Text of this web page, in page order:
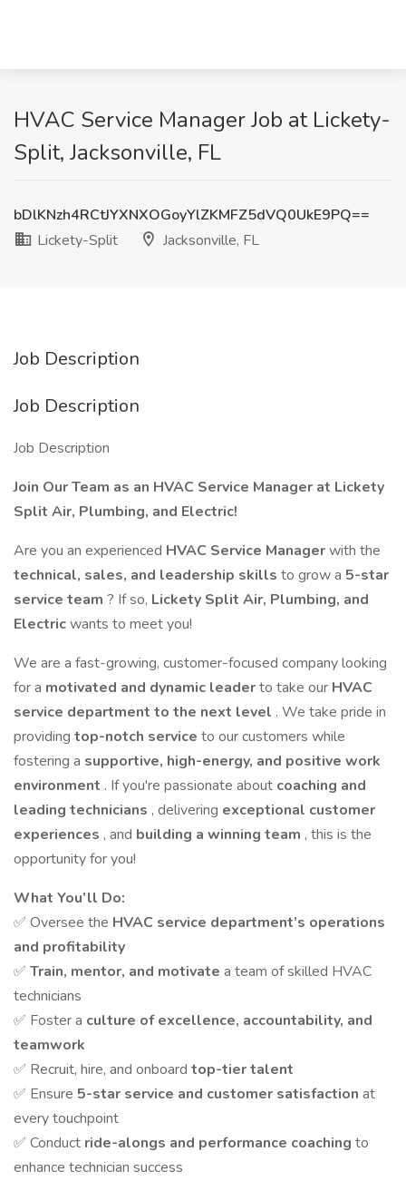
HVAC Service Manager Job at Lickety-
Split, Jacksonville, FL
bDlKNzh4RCtJYXNXOGoyYlZKMFZ5dVQ0UkE9PQ==
Lickety-Split
Jacksonville, FL
Job Description
Job Description
Job Description
Join Our Team as an HVAC Service Manager at Lickety
Split Air, Plumbing, and Electric!
Are you an experienced HVAC Service Managerwith the
technical, sales, and leadership skills to grow a 5-star
service team ? If so, Lickety Split Air, Plumbing, and
Electricwants to meet you!
We are a fast-growing, customer-focused company looking
for a motivated and dynamic leaderto take our HVAC
service department to the next level . We take pride in
providing top-notch service to our customers while
fostering a supportive, high-energy, and positive work
environment . If you're passionate about coaching and
leading technicians , delivering exceptional customer
experiences , and building a winning team , this is the
opportunity for you!
What You’ll Do:
✅ Oversee the HVAC service department’s operations
and profitability
✅ Train, mentor, and motivate a team of skilled HVAC
technicians
✅ Foster a culture of excellence, accountability, and
teamwork
✅ Recruit, hire, and onboard top-tier talent
✅ Ensure 5-star service and customer satisfaction at
every touchpoint
✅ Conduct ride-alongs and performance coaching to
enhance technician success